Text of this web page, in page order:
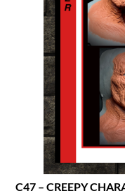
C47 – CREEPY